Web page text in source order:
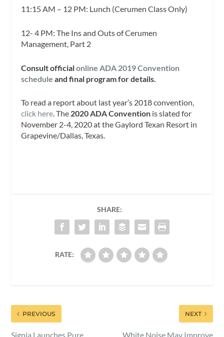
11:15 AM – 12 PM: Lunch (Cerumen Class Only)
12- 4 PM: The Ins and Outs of Cerumen
Management, Part 2
Consult officialonline ADA 2019 Convention
schedule and final program for details.
To read a report about last year’s 2018 convention,
click here. The 2020 ADA Convention is slated for
November 2-4, 2020 at the Gaylord Texan Resort in
Grapevine/Dallas, Texas.
SHARE:
RATE:
PREVIOUS
Signia Launches Pure
NEXT
White Noise May Improve